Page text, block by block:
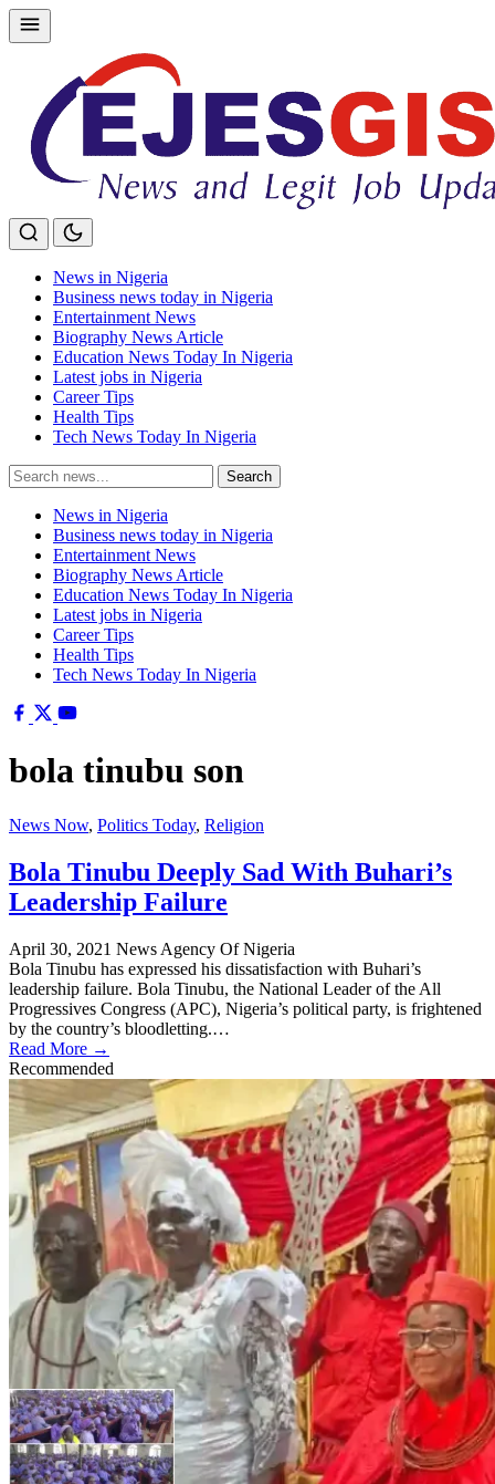
Skip
to
News in Nigeria
Business news today in Nigeria
Entertainment News
Biography News Article
Education News Today In Nigeria
Latest jobs in Nigeria
Career Tips
Health Tips
Tech News Today In Nigeria
Search
for:
Search
News in Nigeria
Business news today in Nigeria
Entertainment News
Biography News Article
Education News Today In Nigeria
Latest jobs in Nigeria
Career Tips
Health Tips
Tech News Today In Nigeria
bola tinubu son
News Now, Politics Today, Religion
Bola Tinubu Deeply Sad With Buhari’s
Leadership Failure
April 30, 2021 News Agency Of Nigeria
Bola Tinubu has expressed his dissatisfaction with Buhari’s
leadership failure. Bola Tinubu, the National Leader of the All
Progressives Congress (APC), Nigeria’s political party, is frightened
by the country’s bloodletting.…
Read More →
Recommended